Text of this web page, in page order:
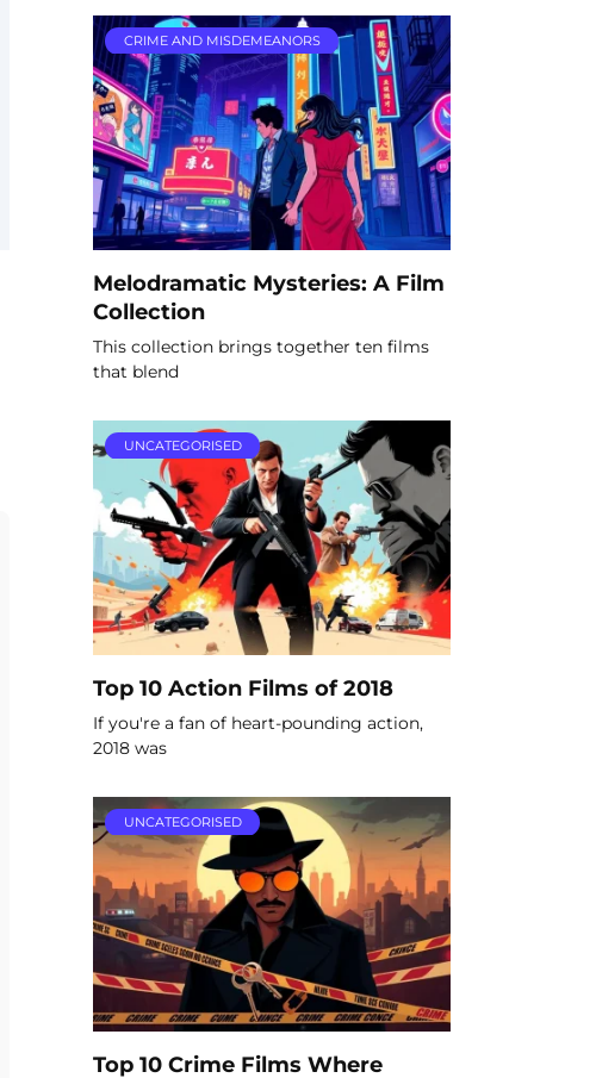
CRIME AND MISDEMEANORS
Melodramatic Mysteries: A Film
Collection
This collection brings together ten films
that blend
UNCATEGORISED
Top 10 Action Films of 2018
If you're a fan of heart-pounding action,
2018 was
UNCATEGORISED
Top 10 Crime Films Where